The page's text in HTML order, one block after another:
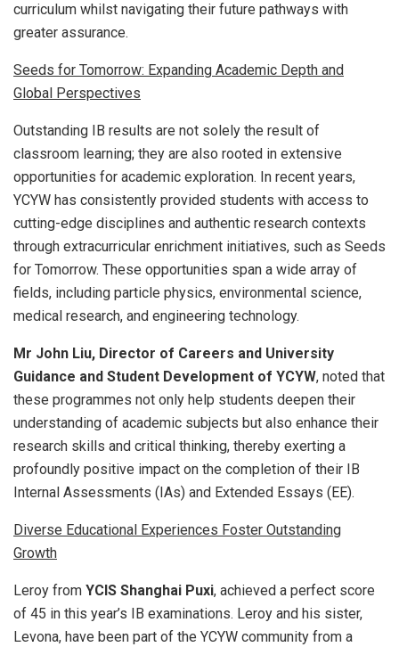
curriculum whilst navigating their future pathways with
greater assurance.
Seeds for Tomorrow: Expanding Academic Depth and
Global Perspectives
Outstanding IB results are not solely the result of
classroom learning; they are also rooted in extensive
opportunities for academic exploration. In recent years,
YCYW has consistently provided students with access to
cutting-edge disciplines and authentic research contexts
through extracurricular enrichment initiatives, such as Seeds
for Tomorrow. These opportunities span a wide array of
fields, including particle physics, environmental science,
medical research, and engineering technology.
Mr John Liu, Director of Careers and University
Guidance and Student Development of YCYW, noted that
these programmes not only help students deepen their
understanding of academic subjects but also enhance their
research skills and critical thinking, thereby exerting a
profoundly positive impact on the completion of their IB
Internal Assessments (IAs) and Extended Essays (EE).
Diverse Educational Experiences Foster Outstanding
Growth
Leroy from YCIS Shanghai Puxi, achieved a perfect score
of 45 in this year’s IB examinations. Leroy and his sister,
Levona, have been part of the YCYW community from a